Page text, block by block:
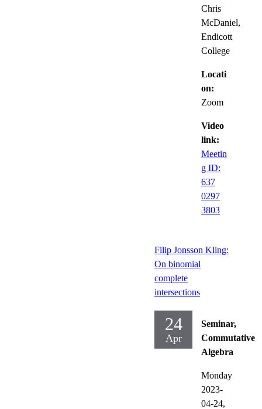
Chris
McDaniel,
Endicott
College
Locati
on:
Zoom
Video
link:
Meetin
g ID:
637
0297
3803
Filip Jonsson Kling:
On binomial
complete
intersections
24
Apr
Seminar,
Commutative
Algebra
Monday
2023-
04-24,